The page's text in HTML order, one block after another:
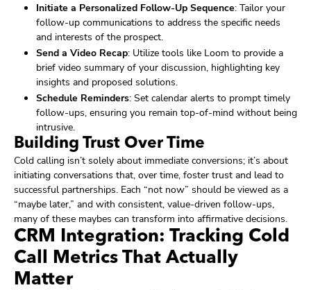
Initiate a Personalized Follow-Up Sequence: Tailor your
follow-up communications to address the specific needs
and interests of the prospect.
Send a Video Recap: Utilize tools like Loom to provide a
brief video summary of your discussion, highlighting key
insights and proposed solutions.
Schedule Reminders: Set calendar alerts to prompt timely
follow-ups, ensuring you remain top-of-mind without being
intrusive.
Building Trust Over Time
Cold calling isn’t solely about immediate conversions; it’s about
initiating conversations that, over time, foster trust and lead to
successful partnerships. Each “not now” should be viewed as a
“maybe later,” and with consistent, value-driven follow-ups,
many of these maybes can transform into affirmative decisions.
CRM Integration: Tracking Cold
Call Metrics That Actually
Matter